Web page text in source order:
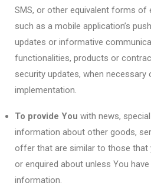
SMS, or other equivalent forms
such as a mobile application’s
updates or informative
functionalities, products or
security updates, when
implementation.
To provide You with news,
information about other goods,
offer that are similar to those that
or enquired about unless You
information.